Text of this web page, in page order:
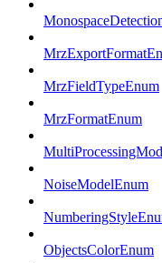
MrzFieldTypeEnum
MrzFormatEnum
NoiseModelEnum
ObjectsColorEnum